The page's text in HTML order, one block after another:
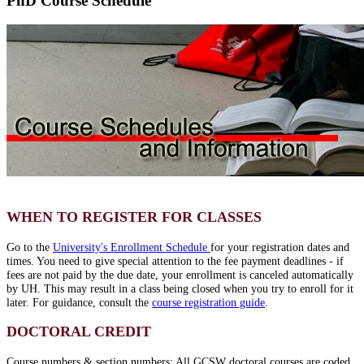
WHEN TO REGISTER FOR CLASSES
Go to the University's Enrollment Schedule for your registration dates and
times. You need to give special attention to the fee payment deadlines - if
fees are not paid by the due date, your enrollment is canceled automatically
by UH. This may result in a class being closed when you try to enroll for it
later. For guidance, consult the course registration guide
DOCTORAL CREDIT